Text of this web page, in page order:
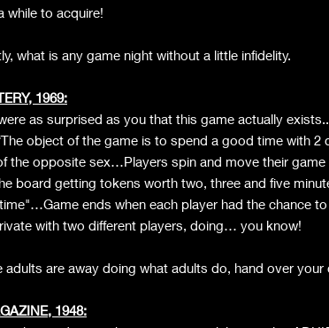
while to acquire!
what is any game night without a little infidelity.
1969:
as surprised as you that this game actually
object of the game is to spend a good time with 2
the opposite sex…Players spin and move their game
board getting tokens worth two, three and five
ends when each player had the chance
with two different players, doing… you know!
adults are away doing what adults do, hand over your
1948: